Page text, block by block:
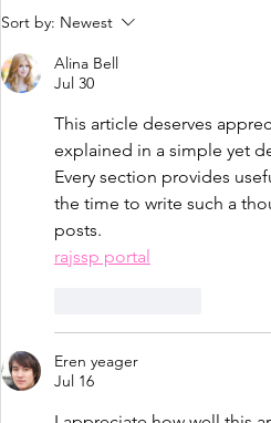
Perfectionism is
Sort by: Newest
Alina Bell
Jul 30
This article deserves
explained in a simple yet
Every section provides
the time to write such a
posts.
rajssp portal
Eren yeager
Jul 16